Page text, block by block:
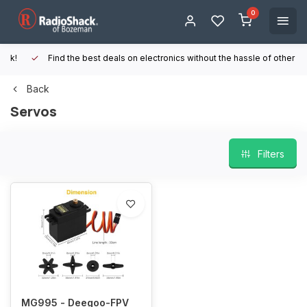
0
Find the best deals on electronics without the hassle of other online
Back
Servos
Filters
MG995 - Deegoo-FPV